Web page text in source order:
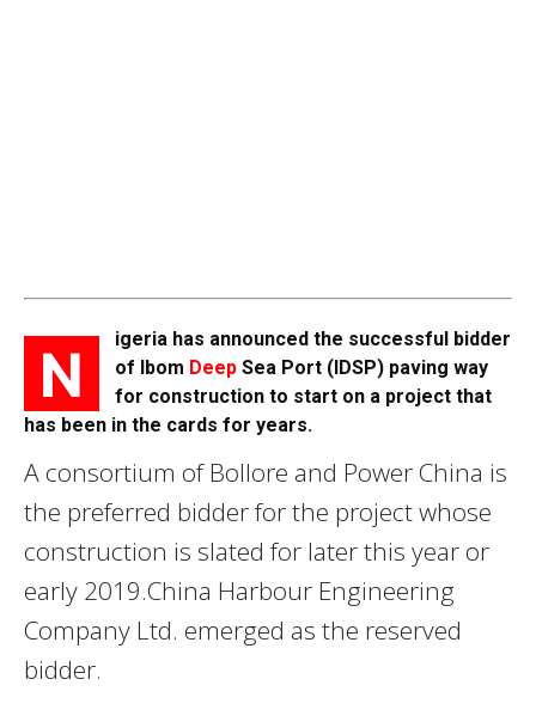
N
igeria has announced the successful bidder
of Ibom Deep Sea Port (IDSP) paving way
for construction to start on a project that
has been in the cards for years.
A consortium of Bollore and Power China is
the preferred bidder for the project whose
construction is slated for later this year or
early 2019.China Harbour Engineering
Company Ltd. emerged as the reserved
bidder.